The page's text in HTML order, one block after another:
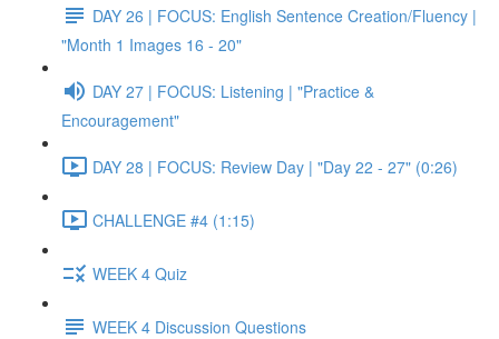
DAY 26 | FOCUS: English Sentence Creation/Fluency |
"Month 1 Images 16 - 20"
DAY 27 | FOCUS: Listening | "Practice &
Encouragement"
DAY 28 | FOCUS: Review Day | "Day 22 - 27" (0:26)
CHALLENGE #4 (1:15)
WEEK 4 Quiz
WEEK 4 Discussion Questions